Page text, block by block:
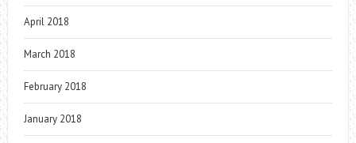
April 2018
March 2018
February 2018
January 2018